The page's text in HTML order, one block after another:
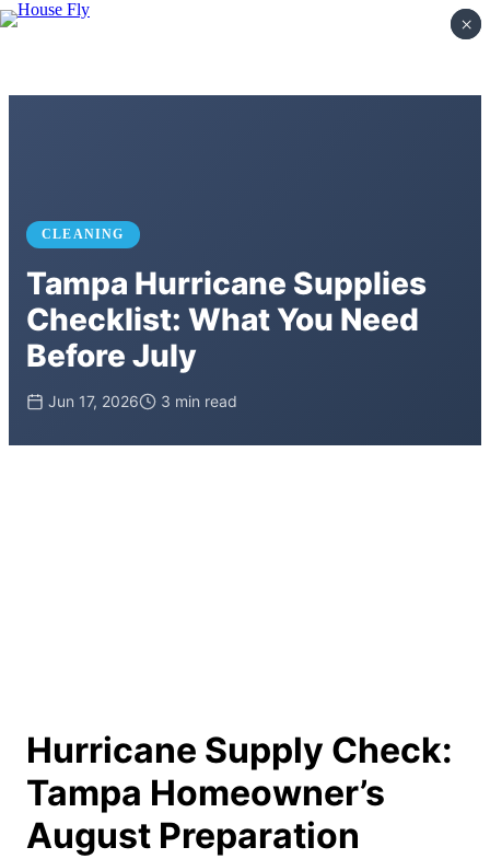
CLEANING
Tampa Hurricane Supplies
Checklist: What You Need
Before July
Jun 17, 2026 3 min read
Hurricane Supply Check:
Tampa Homeowner’s
August Preparation
×
×